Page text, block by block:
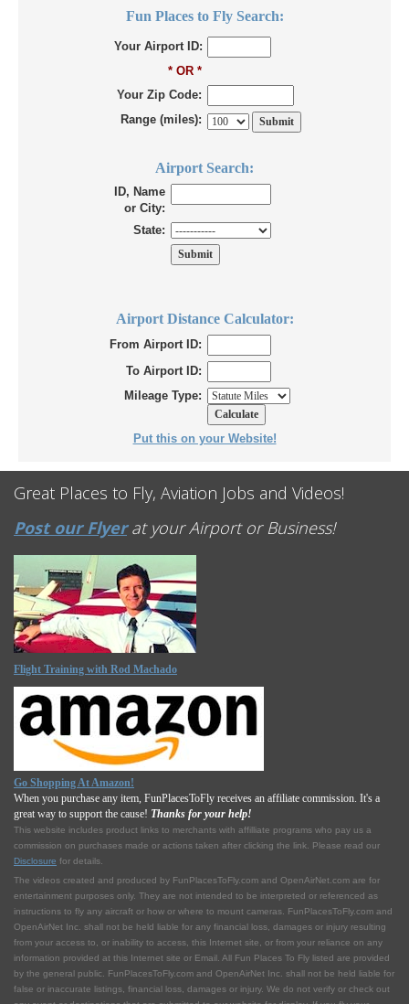
Fun Places to Fly Search:
Your Airport ID:
* OR *
Your Zip Code:
Range (miles):
Airport Search:
ID, Name
or City:
State:
Airport Distance Calculator:
From Airport ID:
To Airport ID:
Mileage Type:
Put this on your Website!
Great Places to Fly, Aviation Jobs and Videos!
Post our Flyerat your Airport or Business!
Flight Training with Rod Machado
Go Shopping At Amazon!
When you purchase any item, FunPlacesToFly receives an affiliate commission. It's a
great way to support the cause! Thanks for your help!
This website includes product links to merchants with affilliate programs who pay us a
commission on purchases made or actions taken after clicking the link. Please read our
Disclosure for details.
The videos created and produced by FunPlacesToFly.com and OpenAirNet.com are for
entertainment purposes only. They are not intended to be interpreted or referenced as
instructions to fly any aircraft or how or where to mount cameras. FunPlacesToFly.com and
OpenAirNet Inc. shall not be held liable for any financial loss, damages or injury resulting
from your access to, or inability to access, this Internet site, or from your reliance on any
information provided at this Internet site or Email. All Fun Places To Fly listed are provided
by the general public. FunPlacesToFly.com and OpenAirNet Inc. shall not be held liable for
false or inaccurate listings, financial loss, damages or injury. We do not verify or check out